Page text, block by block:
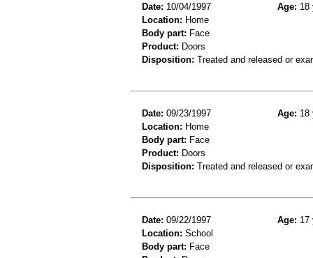
Date: 10/04/1997 Age: 18
Location: Home
Body part: Face
Product: Doors
Disposition: Treated and released or
Date: 09/23/1997 Age: 18
Location: Home
Body part: Face
Product: Doors
Disposition: Treated and released or
Date: 09/22/1997 Age: 17
Location: School
Body part: Face